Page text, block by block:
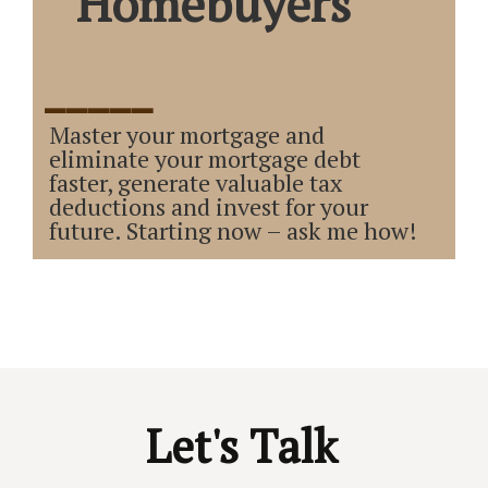
_____
Master your mortgage and
eliminate your mortgage debt
faster, generate valuable tax
deductions and invest for your
future. Starting now – ask me how!
Let's Talk